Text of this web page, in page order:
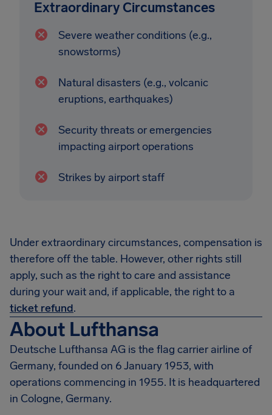
Extraordinary Circumstances
Severe weather conditions (e.g.,
snowstorms)
Natural disasters (e.g., volcanic
eruptions, earthquakes)
Security threats or emergencies
impacting airport operations
Strikes by airport staff
Under extraordinary circumstances, compensation is
therefore off the table. However, other rights still
apply, such as the right to care and assistance
during your wait and, if applicable, the right to a
ticket refund.
About Lufthansa
Deutsche Lufthansa AG is the flag carrier airline of
Germany, founded on 6 January 1953, with
operations commencing in 1955. It is headquartered
in Cologne, Germany.